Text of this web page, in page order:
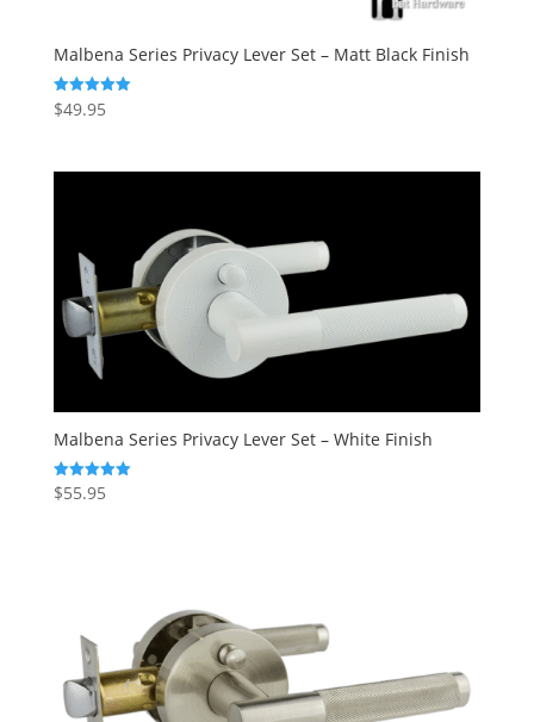
Malbena Series Privacy Lever Set – Matt Black Finish
Rated
5.00
$49.95
Malbena Series Privacy Lever Set – White Finish
Rated
5.00
$55.95